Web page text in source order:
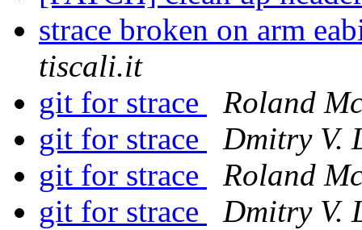
strace broken on arm
tiscali.it
git for strace
Roland
git for strace
Dmitry V.
git for strace
Roland
git for strace
Dmitry V.